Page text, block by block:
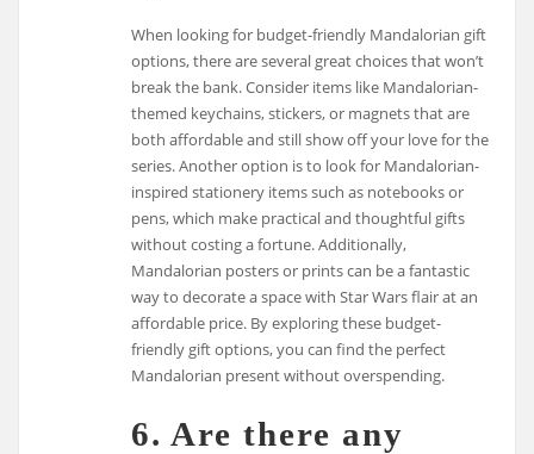
When looking for budget-friendly Mandalorian gift
options, there are several great choices that won’t
break the bank. Consider items like Mandalorian-
themed keychains, stickers, or magnets that are
both affordable and still show off your love for the
series. Another option is to look for Mandalorian-
inspired stationery items such as notebooks or
pens, which make practical and thoughtful gifts
without costing a fortune. Additionally,
Mandalorian posters or prints can be a fantastic
way to decorate a space with Star Wars flair at an
affordable price. By exploring these budget-
friendly gift options, you can find the perfect
Mandalorian present without overspending.
6. Are there any